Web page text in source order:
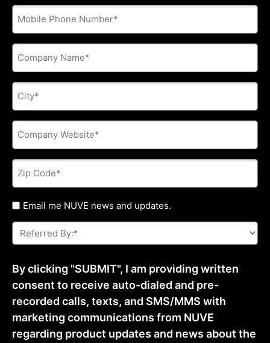
Phone
Company
Name
City
Company
Website
Zip
Code
Untitled
Email me NUVE news and updates.
Referred
By:
*
By clicking "SUBMIT", I am providing written
consent to receive auto-dialed and pre-
recorded calls, texts, and SMS/MMS with
marketing communications from NUVE
regarding product updates and news about the